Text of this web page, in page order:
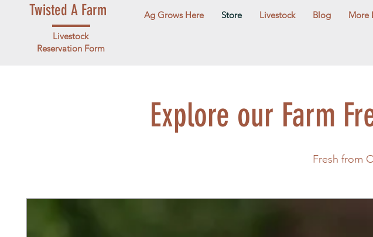
Twisted A Farm Ag Grows Here Store Livestock Blog
More
Livestock
Reservation Form
Explore our Farm
Fresh from